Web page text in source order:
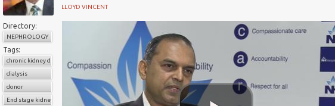
LLOYD VINCENT
Directory:
NEPHROLOGY
Tags:
chronic kidney disease
dialysis
donor
End stage kidney disease